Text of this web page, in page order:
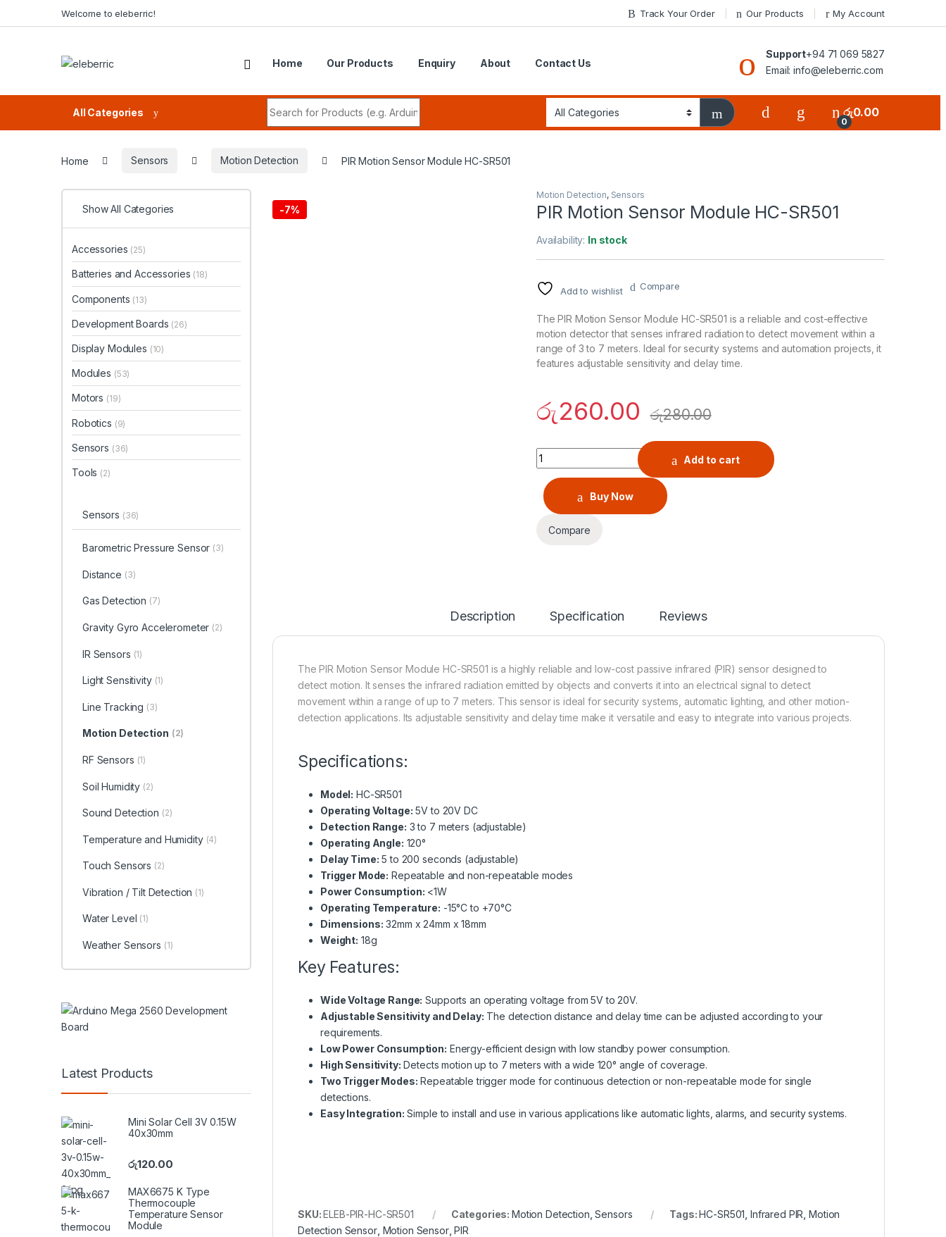
Welcome to eleberric! Track Your Order Our Products My Account
Home Our Products Enquiry About Contact Us
Support+94 71 069 5827
Email: info@eleberric.com
All Categories
0
රු0.00
Home Sensors Motion Detection PIR Motion Sensor Module HC-SR501
-7%
Motion Detection, Sensors
PIR Motion Sensor Module HC-SR501
Availability: In stock
Add to wishlist Compare
The PIR Motion Sensor Module HC-SR501 is a reliable and cost-effective
motion detector that senses infrared radiation to detect movement within a
range of 3 to 7 meters. Ideal for security systems and automation projects, it
features adjustable sensitivity and delay time.
රු260.00 රු280.00
PIR Motion Sensor Module HC-SR501 quantity
Add to cart
Buy Now
Compare
Description Specification Reviews
The PIR Motion Sensor Module HC-SR501 is a highly reliable and low-cost passive infrared (PIR) sensor designed to
detect motion. It senses the infrared radiation emitted by objects and converts it into an electrical signal to detect
movement within a range of up to 7 meters. This sensor is ideal for security systems, automatic lighting, and other motion-
detection applications. Its adjustable sensitivity and delay time make it versatile and easy to integrate into various projects.
Specifications:
Model: HC-SR501
Operating Voltage: 5V to 20V DC
Detection Range: 3 to 7 meters (adjustable)
Operating Angle: 120°
Delay Time: 5 to 200 seconds (adjustable)
Trigger Mode: Repeatable and non-repeatable modes
Power Consumption: <1W
Operating Temperature: -15°C to +70°C
Dimensions: 32mm x 24mm x 18mm
Weight: 18g
Key Features:
Wide Voltage Range: Supports an operating voltage from 5V to 20V.
Adjustable Sensitivity and Delay: The detection distance and delay time can be adjusted according to your
requirements.
Low Power Consumption: Energy-efficient design with low standby power consumption.
High Sensitivity: Detects motion up to 7 meters with a wide 120° angle of coverage.
Two Trigger Modes: Repeatable trigger mode for continuous detection or non-repeatable mode for single
detections.
Easy Integration: Simple to install and use in various applications like automatic lights, alarms, and security systems.
SKU:ELEB-PIR-HC-SR501 Categories: Motion Detection ,Sensors Tags:HC-SR501 ,Infrared PIR ,Motion
Detection Sensor, Motion Sensor,PIR
Show All Categories
Accessories (25)
Batteries and Accessories (18)
Components (13)
Development Boards (26)
Display Modules (10)
Modules (53)
Motors (19)
Robotics (9)
Sensors (36)
Tools (2)
Sensors (36)
Barometric Pressure Sensor (3)
Distance (3)
Gas Detection (7)
Gravity Gyro Accelerometer (2)
IR Sensors (1)
Light Sensitivity (1)
Line Tracking (3)
Motion Detection (2)
RF Sensors (1)
Soil Humidity (2)
Sound Detection (2)
Temperature and Humidity (4)
Touch Sensors (2)
Vibration / Tilt Detection (1)
Water Level (1)
Weather Sensors (1)
Latest Products
Mini Solar Cell 3V 0.15W
40x30mm
රු120.00
MAX6675 K Type
Thermocouple
Temperature Sensor
Module